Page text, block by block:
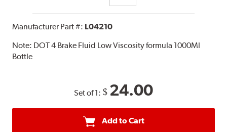
Manufacturer Part #: L04210
Note: DOT 4 Brake Fluid Low Viscosity formula 1000Ml
Bottle
Set of 1: $ 24.00
Add to Cart